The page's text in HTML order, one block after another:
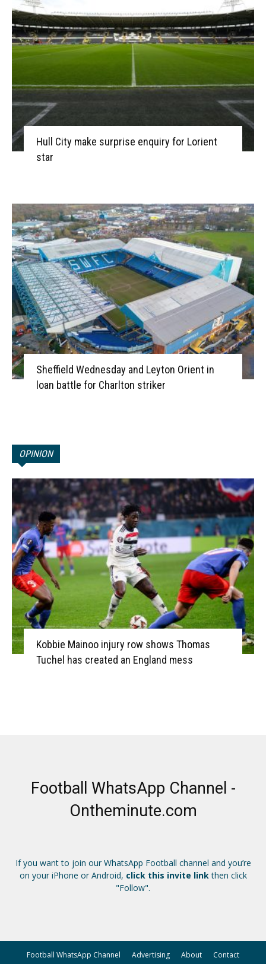
Hull City make surprise enquiry for Lorient
star
Sheffield Wednesday and Leyton Orient in
loan battle for Charlton striker
OPINION
Kobbie Mainoo injury row shows Thomas
Tuchel has created an England mess
Football WhatsApp Channel -
Ontheminute.com
If you want to join our WhatsApp Football channel and you’re
on your iPhone or Android, click this invite linkthen click
"Follow".
Football WhatsApp Channel Advertising About Contact